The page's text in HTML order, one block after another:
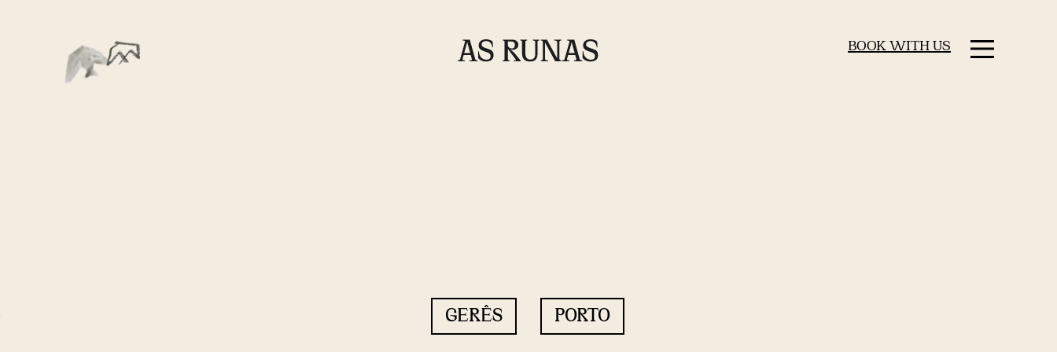
BOOK WITH US
GERÊS PORTO